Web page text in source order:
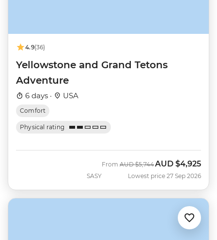
4.9(36)
Yellowstone and Grand Tetons
Adventure
6 days · USA
Comfort
Physical rating
SASY
From Was
AUD $5,744Now
AUD $4,925
Lowest price 27 Sep 2026